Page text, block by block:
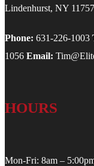
Lindenhurst, NY 11757
Phone: 631-226-1003
1056 Email:
HOURS
Mon-Fri: 8am –